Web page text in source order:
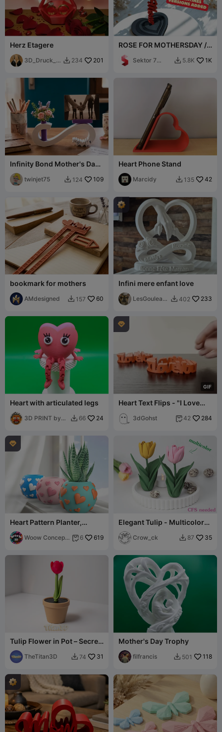
Herz Etagere
3D_Druck_e
 234 201
ROSE FOR MOTHERSDAY /
Sektor 7
 5.8K 1K
Infinity Bond Mother's Day /
Small Vase and Photo
portraittwinjet75  124 109
Heart Phone Stand
Marcidy  135 42
bookmark for mothers
AMdesigned  157 60
Infini mere enfant love
LesGouleauf  402 233
Heart with articulated legs
3D PRINT by
 66 24
GIF

Heart Text Flips - "I Love
3dGohst  42 284

Heart Pattern Planter,
Valentine's Day Love Decor
Woow Concept
 6 619
Elegant Tulip - Multicolor
(CFS needed)
Crow_ck  87 35
Tulip Flower in Pot – Secret
Container / Hidden Stash
Box TheTitan3D  74 31
Mother's Day Trophy
filfrancis  501 118